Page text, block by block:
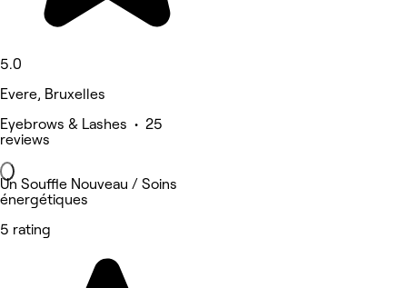
5.0
Evere, Bruxelles
Eyebrows & Lashes • 25
reviews
Un Souffle Nouveau / Soins
énergétiques
5 rating